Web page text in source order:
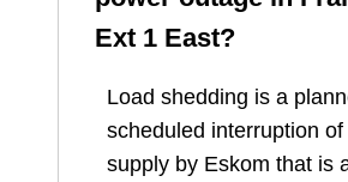
Ext 1 East?
Load shedding is a
scheduled interruption
supply by Eskom that is